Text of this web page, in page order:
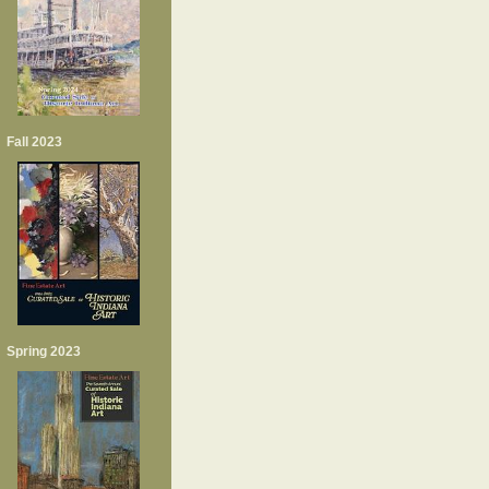
Fall 2023
Spring 2023